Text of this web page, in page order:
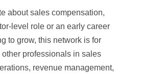
about sales compensation,
level role or an early career
to grow, this network is for
professionals in sales
revenue management,